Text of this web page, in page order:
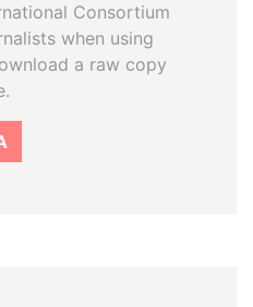
Consortium
when using
a raw copy